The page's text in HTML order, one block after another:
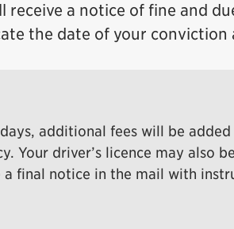
a notice of fine and
the date of your
additional fees will be
Your driver’s licence may also
a final notice in the mail with